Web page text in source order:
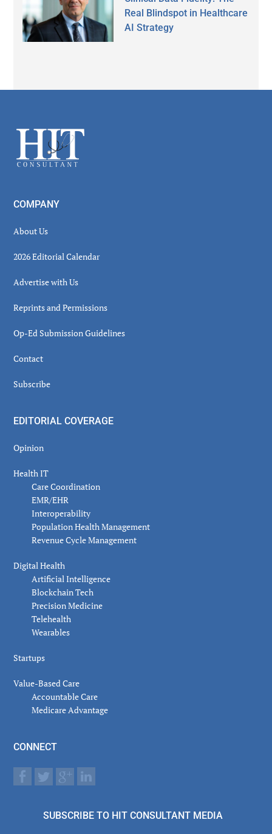
Real Blindspot in Healthcare
AI Strategy
Footer
COMPANY
About Us
2026 Editorial Calendar
Advertise with Us
Reprints and Permissions
Op-Ed Submission Guidelines
Contact
Subscribe
EDITORIAL COVERAGE
Opinion
Health IT
Care Coordination
EMR/EHR
Interoperability
Population Health Management
Revenue Cycle Management
Digital Health
Artificial Intelligence
Blockchain Tech
Precision Medicine
Telehealth
Wearables
Startups
Value-Based Care
Accountable Care
Medicare Advantage
CONNECT
SUBSCRIBE TO HIT CONSULTANT MEDIA